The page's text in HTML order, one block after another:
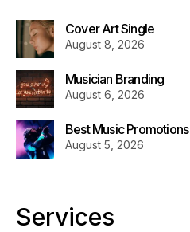
Cover Art Single
August 8, 2026
Musician Branding
August 6, 2026
Best Music Promotions
August 5, 2026
Services